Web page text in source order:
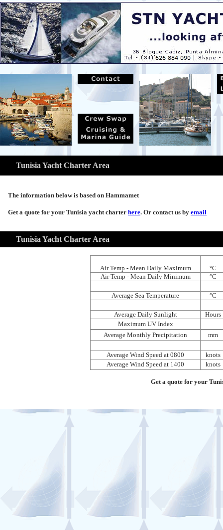
Tunisia Yacht Charter Area
The information below is based on Hammamet
Get a quote for your Tunisia yacht charter here. Or contact us by email
Tunisia Yacht Charter Area
Air Temp - Mean Daily Maximum
°C
Air Temp - Mean Daily Minimum
°C
Average Sea Temperature °C
Average Daily Sunlight
Hours
Maximum UV Index
Average Monthly Precipitation
mm
Average Wind Speed at 0800
knots
Average Wind Speed at 1400
knots
Get a quote for your